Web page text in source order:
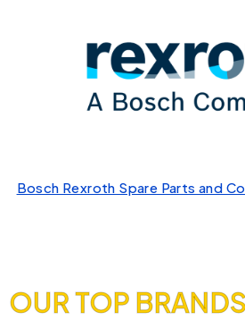
Bosch Rexroth Spare Parts and
OUR TOP BRANDS